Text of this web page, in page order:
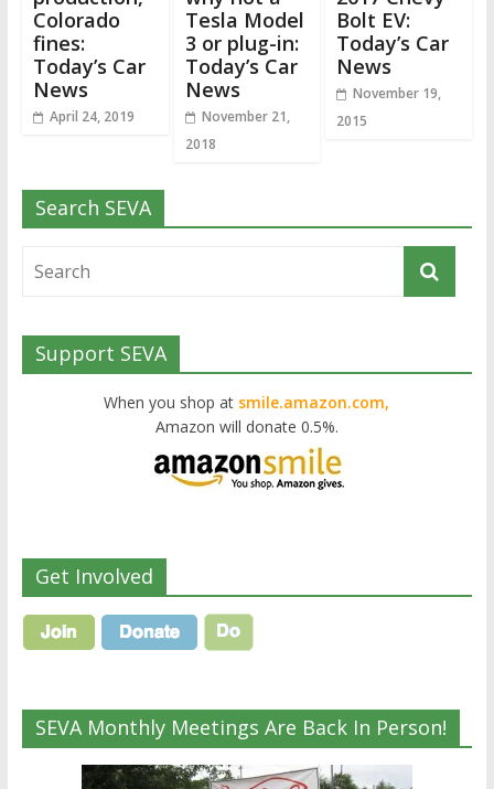
Colorado
fines:
Today’s Car
News
April 24, 2019
Tesla Model
3 or plug-in:
Today’s Car
News
November 21,
2018
Bolt EV:
Today’s Car
News
November 19,
2015
Search SEVA
Support SEVA
When you shop at smile.amazon.com,
Amazon will donate 0.5%.
Get Involved
SEVA Monthly Meetings Are Back In Person!